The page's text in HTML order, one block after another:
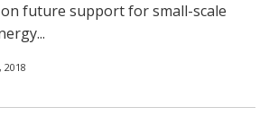
future support for small-scale
2018